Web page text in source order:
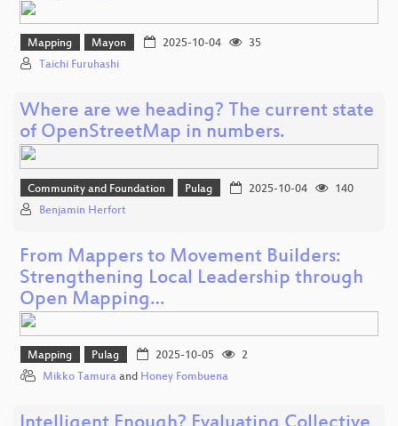
Mapping Mayon 2025-10-04
35
Taichi Furuhashi
Where are we heading? The current state
of OpenStreetMap in numbers.
Community and Foundation Pulag 2025-10-04
140
Benjamin Herfort
From Mappers to Movement Builders:
Strengthening Local Leadership through
Open Mapping…
Mapping Pulag 2025-10-05
2
Mikko Tamura and Honey Fombuena